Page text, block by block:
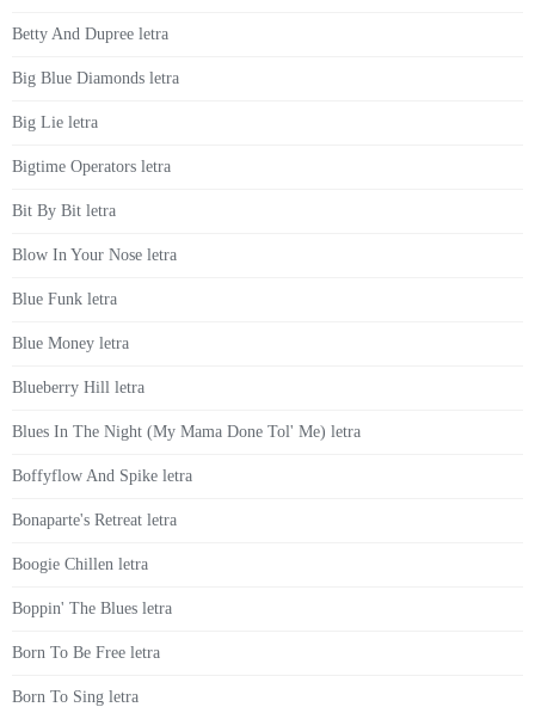
Betty And Dupree letra
Big Blue Diamonds letra
Big Lie letra
Bigtime Operators letra
Bit By Bit letra
Blow In Your Nose letra
Blue Funk letra
Blue Money letra
Blueberry Hill letra
Blues In The Night (My Mama Done Tol' Me) letra
Boffyflow And Spike letra
Bonaparte's Retreat letra
Boogie Chillen letra
Boppin' The Blues letra
Born To Be Free letra
Born To Sing letra